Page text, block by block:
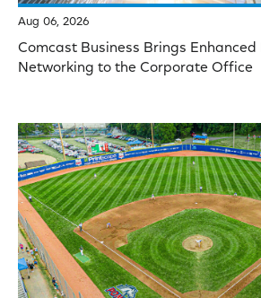
Aug 06, 2026
Comcast Business Brings
Networking to the Corporate Office